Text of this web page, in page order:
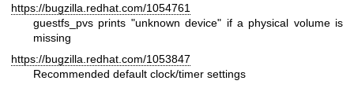
https://bugzilla.redhat.com/1054761
guestfs_pvs prints "unknown device" if a physical volume is
missing
https://bugzilla.redhat.com/1053847
Recommended default clock/timer settings